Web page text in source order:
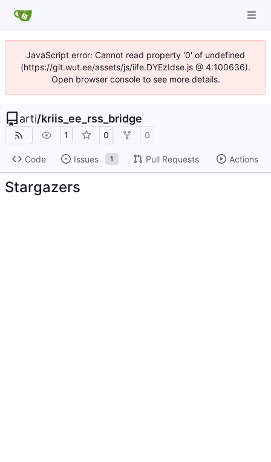
JavaScript error: Cannot read property '0' of undefined
(https://git.wut.ee/assets/js/iife.DYEzIdse.js @ 4:100636).
Open browser console to see more details.
arti/kriis_ee_rss_bridge
1 0 0
Code Issues 1 Pull Requests Actions
Stargazers